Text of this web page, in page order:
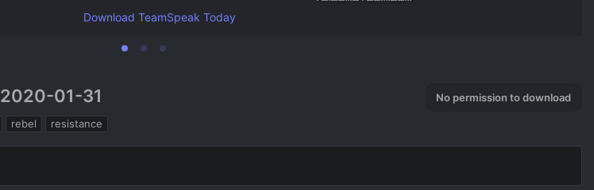
Download TeamSpeak Today
2020-01-31 No permission to download
rebel resistance